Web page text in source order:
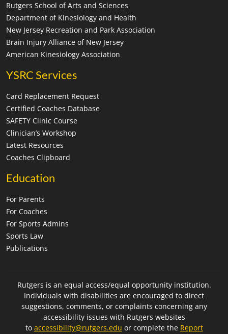
Rutgers School of Arts and Sciences
Department of Kinesiology and Health
New Jersey Recreation and Park Association
Brain Injury Alliance of New Jersey
American Kinesiology Association
YSRC Services
Card Replacement Request
Certified Coaches Database
SAFETY Clinic Course
Clinician’s Workshop
Latest Resources
Coaches Clipboard
Education
For Parents
For Coaches
For Sports Admins
Sports Law
Publications
Rutgers is an equal access/equal opportunity institution.
Individuals with disabilities are encouraged to direct
suggestions, comments, or complaints concerning any
accessibility issues with Rutgers websites
to accessibility@rutgers.edu or complete the Report